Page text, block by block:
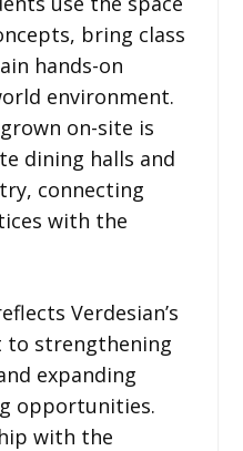
bring class
hands-on
environment.
on-site is
dining halls and
connecting
with the
Verdesian’s
to strengthening
expanding
opportunities.
with the